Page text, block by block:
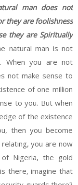
man does not
they are foolishness
they are Spiritually
natural man is not
When you are not
not make sense to
of one million
to you. But when
of the existence
then you become
you are now
Nigeria, the gold
there, imagine that